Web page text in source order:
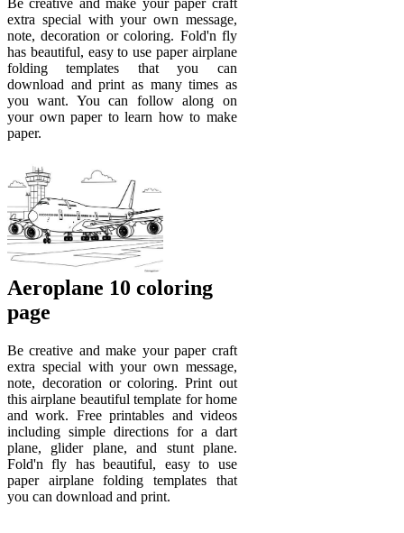
extra special with your own message,
note, decoration or coloring. Fold'n fly
has beautiful, easy to use paper airplane
folding templates that you can
download and print as many times as
you want. You can follow along on
your own paper to learn how to make
paper.
Aeroplane 10 coloring
page
Be creative and make your paper craft
extra special with your own message,
note, decoration or coloring. Print out
this airplane beautiful template for home
and work. Free printables and videos
including simple directions for a dart
plane, glider plane, and stunt plane.
Fold'n fly has beautiful, easy to use
paper airplane folding templates that
you can download and print.